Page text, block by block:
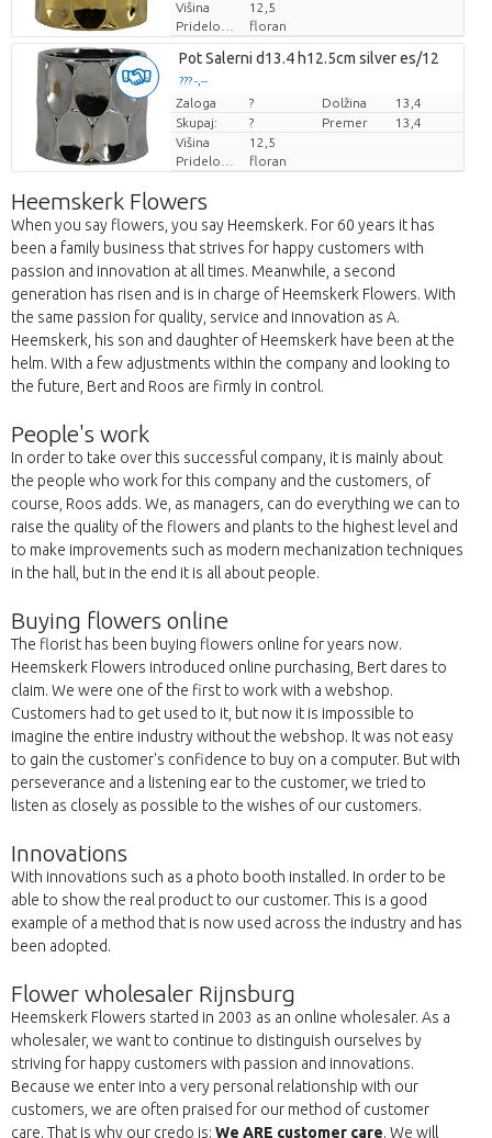
Višina
12,5
floran
Pot Salerni d13.4 h12.5cm silver es/12
??? -,--
Cena za kos
Zaloga ? Dolžina
13,4
Skupaj:
? Premer
13,4
Višina
12,5
floran
Heemskerk Flowers
When you say flowers, you say Heemskerk. For 60 years it has
been a family business that strives for happy customers with
passion and innovation at all times. Meanwhile, a second
generation has risen and is in charge of Heemskerk Flowers. With
the same passion for quality, service and innovation as A.
Heemskerk, his son and daughter of Heemskerk have been at the
helm. With a few adjustments within the company and looking to
the future, Bert and Roos are firmly in control.
People's work
In order to take over this successful company, it is mainly about
the people who work for this company and the customers, of
course, Roos adds. We, as managers, can do everything we can to
raise the quality of the flowers and plants to the highest level and
to make improvements such as modern mechanization techniques
in the hall, but in the end it is all about people.
Buying flowers online
The florist has been buying flowers online for years now.
Heemskerk Flowers introduced online purchasing, Bert dares to
claim. We were one of the first to work with a webshop.
Customers had to get used to it, but now it is impossible to
imagine the entire industry without the webshop. It was not easy
to gain the customer's confidence to buy on a computer. But with
perseverance and a listening ear to the customer, we tried to
listen as closely as possible to the wishes of our customers.
Innovations
With innovations such as a photo booth installed. In order to be
able to show the real product to our customer. This is a good
example of a method that is now used across the industry and has
been adopted.
Flower wholesaler Rijnsburg
Heemskerk Flowers started in 2003 as an online wholesaler. As a
wholesaler, we want to continue to distinguish ourselves by
striving for happy customers with passion and innovations.
Because we enter into a very personal relationship with our
customers, we are often praised for our method of customer
care. That is why our credo is: We ARE customer care. We will